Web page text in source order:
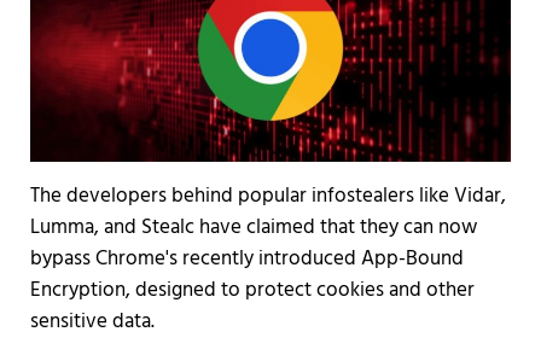
The developers behind popular infostealers like Vidar,
Lumma, and Stealc have claimed that they can now
bypass Chrome's recently introduced App-Bound
Encryption, designed to protect cookies and other
sensitive data.